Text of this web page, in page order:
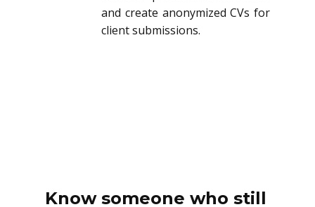
and create anonymized CVs for
client submissions.
Know someone who still